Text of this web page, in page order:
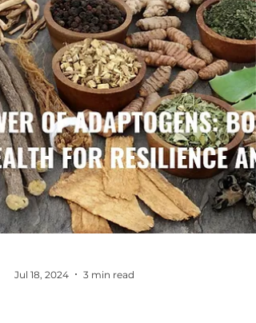
Evolutions are in.